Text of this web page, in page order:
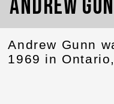
Andrew
Andrew Gunn
1969 in